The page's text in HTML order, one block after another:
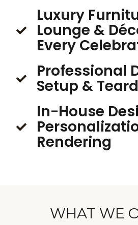
Luxury
Lounge &
Every
Professional
Setup &
In-House
Rendering
WHAT WE